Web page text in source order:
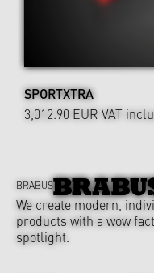
SPORTXTRA
3,012.90 EUR VAT
BRABUS
We create modern,
products with a wow
spotlight.